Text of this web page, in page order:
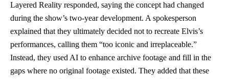
Layered Reality responded, saying the concept had changed
during the show’s two-year development. A spokesperson
explained that they ultimately decided not to recreate Elvis’s
performances, calling them “too iconic and irreplaceable.”
Instead, they used AI to enhance archive footage and fill in the
gaps where no original footage existed. They added that these